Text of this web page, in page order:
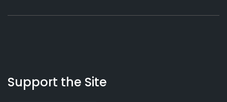
Working
Preacher
Us
Support the Site